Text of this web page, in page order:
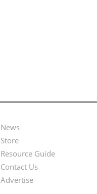
Second
Footer
Menu
News
Store
Resource Guide
Contact Us
Advertise